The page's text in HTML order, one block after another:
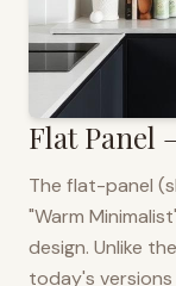
Flat Panel
The flat-panel
"Warm
design. Unlike
today's